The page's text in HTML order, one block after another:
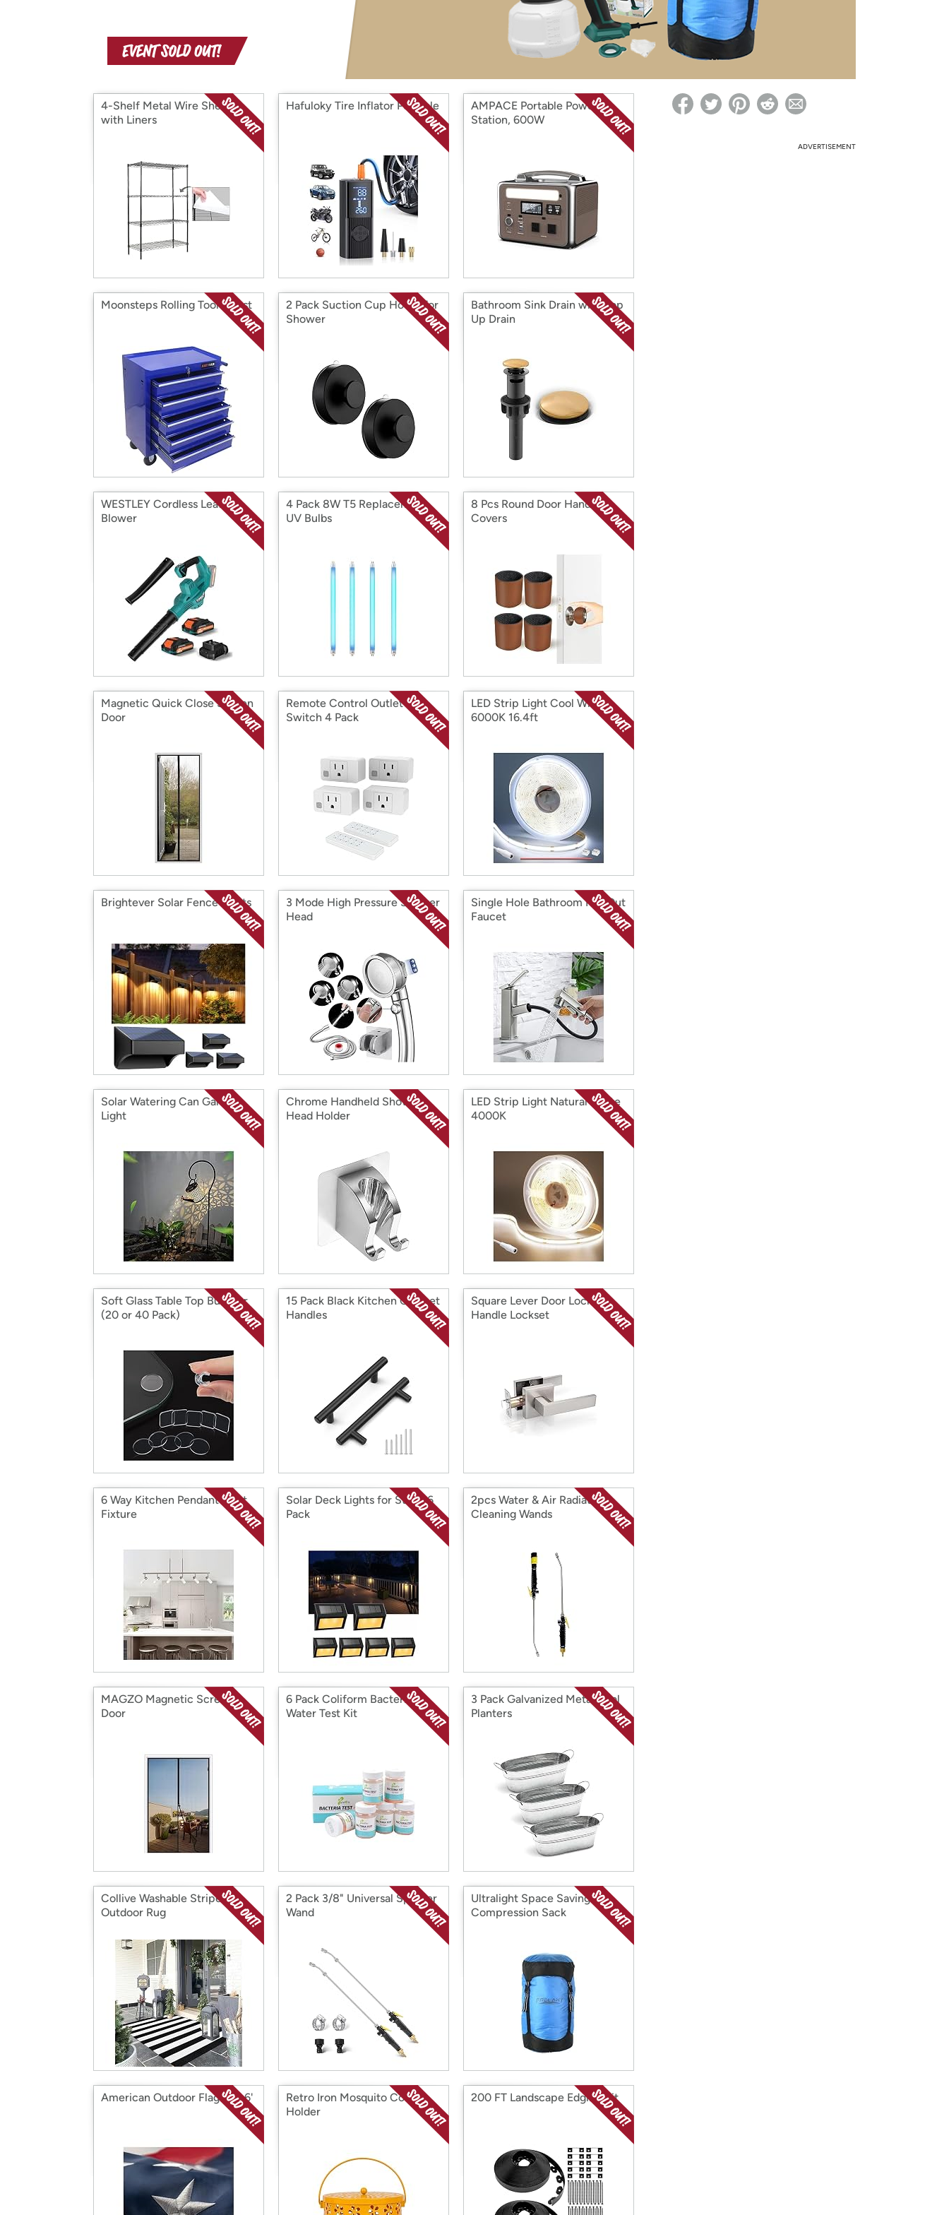
with
Amazon
* Re-login required on Woot! for benefits to take effect
4-Shelf Metal Wire Shelves
with Liners
Hafuloky Tire Inflator Portable
AMPACE Portable Power
Station, 600W
Moonsteps Rolling Tool Chest
2 Pack Suction Cup Hooks for
Shower
Bathroom Sink Drain with Pop
Up Drain
WESTLEY Cordless Leaf
Blower
4 Pack 8W T5 Replacement
UV Bulbs
8 Pcs Round Door Handle
Covers
Magnetic Quick Close Screen
Door
Remote Control Outlet
Switch 4 Pack
LED Strip Light Cool White
6000K 16.4ft
Brightever Solar Fence Lights
3 Mode High Pressure Shower
Head
Single Hole Bathroom Pull Out
Faucet
Solar Watering Can Garden
Light
Chrome Handheld Shower
Head Holder
LED Strip Light Natural White
4000K
Soft Glass Table Top Bumper
(20 or 40 Pack)
15 Pack Black Kitchen Cabinet
Handles
Square Lever Door Lock
Handle Lockset
6 Way Kitchen Pendant Light
Fixture
Solar Deck Lights for Steps 6
Pack
2pcs Water & Air Radiator
Cleaning Wands
MAGZO Magnetic Screen
Door
6 Pack Coliform Bacteria
Water Test Kit
3 Pack Galvanized Metal Oval
Planters
Collive Washable Striped
Outdoor Rug
2 Pack 3/8" Universal Sprayer
Wand
Ultralight Space Saving
Compression Sack
American Outdoor Flag 4' X 6'
Retro Iron Mosquito Coil
Holder
200 FT Landscape Edging Kit
ADVERTISEMENT